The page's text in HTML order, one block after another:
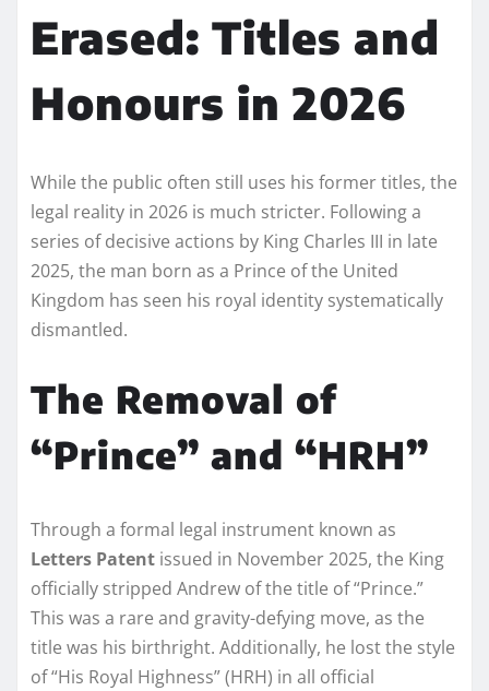
Erased: Titles and
Honours in 2026
While the public often still uses his former titles, the
legal reality in 2026 is much stricter. Following a
series of decisive actions by King Charles III in late
2025, the man born as a Prince of the United
Kingdom has seen his royal identity systematically
dismantled.
The Removal of
“Prince” and “HRH”
Through a formal legal instrument known as
Letters Patent issued in November 2025, the King
officially stripped Andrew of the title of “Prince.”
This was a rare and gravity-defying move, as the
title was his birthright. Additionally, he lost the style
of “His Royal Highness” (HRH) in all official